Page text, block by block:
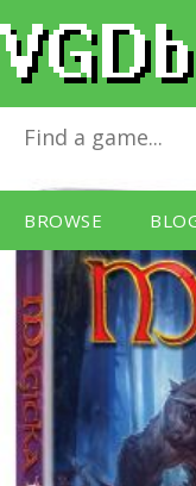
BROWSE
Magicka Plus